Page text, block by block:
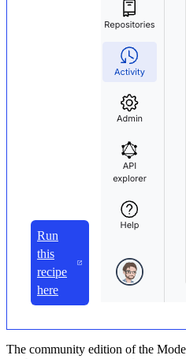
Run
this
recipe
here
The community edition of the